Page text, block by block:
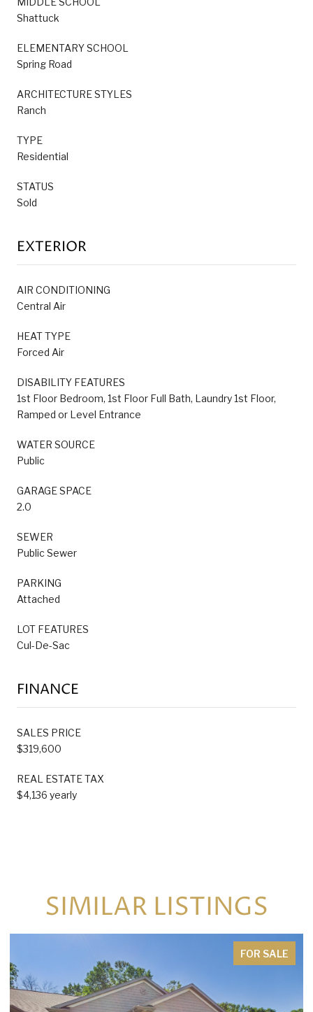
Shattuck
ELEMENTARY SCHOOL
Spring Road
ARCHITECTURE STYLES
Ranch
TYPE
Residential
STATUS
Sold
EXTERIOR
AIR CONDITIONING
Central Air
HEAT TYPE
Forced Air
DISABILITY FEATURES
1st Floor Bedroom, 1st Floor Full Bath, Laundry 1st Floor,
Ramped or Level Entrance
WATER SOURCE
Public
GARAGE SPACE
2.0
SEWER
Public Sewer
PARKING
Attached
LOT FEATURES
Cul-De-Sac
FINANCE
SALES PRICE
$319,600
REAL ESTATE TAX
$4,136 yearly
SIMILAR LISTINGS
FOR SALE